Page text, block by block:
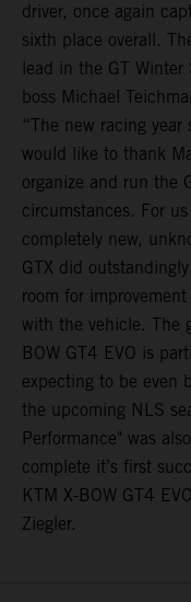
driver, once again
sixth place overall.
lead in the GT
boss Michael
“The new racing
would like to thank
organize and run the
circumstances. For
completely new,
GTX did
room for
with the vehicle. The
BOW GT4 EVO is
expecting to be even
the upcoming NLS
Performance" was
complete it’s first
KTM X-BOW GT4
Ziegler.